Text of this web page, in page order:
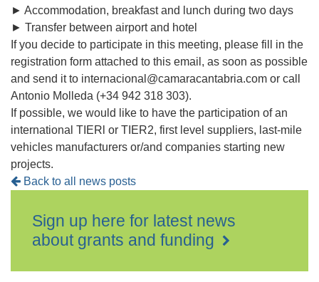
► Accommodation, breakfast and lunch during two days
► Transfer between airport and hotel
If you decide to participate in this meeting, please fill in the
registration form attached to this email, as soon as possible
and send it to internacional@camaracantabria.com or call
Antonio Molleda (+34 942 318 303).
If possible, we would like to have the participation of an
international TIERl or TIER2, first level suppliers, last-mile
vehicles manufacturers or/and companies starting new
projects.
Back to all news posts
Sign up here for latest news
about grants and funding